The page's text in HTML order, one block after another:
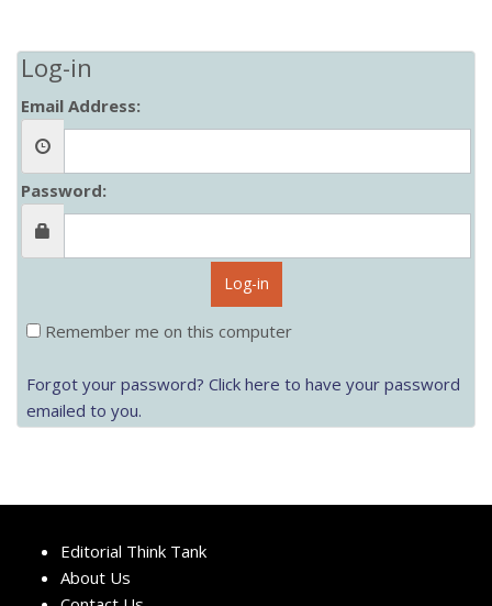
Log-in
Email Address:
Password:
Log-in
Remember me on this computer
Forgot your password? Click here to have your password
emailed to you.
Editorial Think Tank
About Us